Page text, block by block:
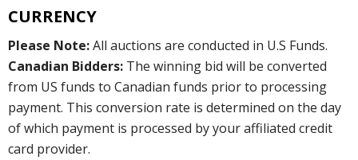
CURRENCY
Please Note:All auctions are conducted in U.S Funds.
Canadian Bidders: The winning bid will be converted
from US funds to Canadian funds prior to processing
payment. This conversion rate is determined on the day
of which payment is processed by your affiliated credit
card provider.